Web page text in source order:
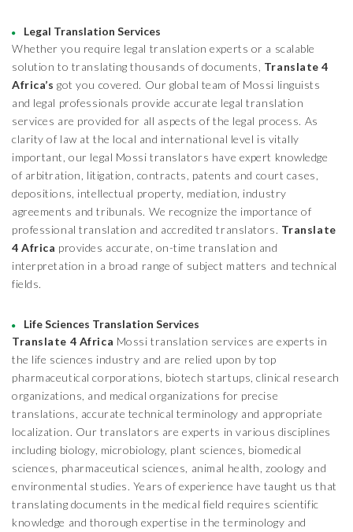
Legal Translation Services
Whether you require legal translation experts or a scalable
solution to translating thousands of documents, Translate 4
Africa’sgot you covered. Our global team of Mossi linguists
and legal professionals provide accurate legal translation
services are provided for all aspects of the legal process. As
clarity of law at the local and international level is vitally
important, our legal Mossi translators have expert knowledge
of arbitration, litigation, contracts, patents and court cases,
depositions, intellectual property, mediation, industry
agreements and tribunals. We recognize the importance of
professional translation and accredited translators. Translate
4 Africa provides accurate, on-time translation and
interpretation in a broad range of subject matters and technical
fields.
Life Sciences Translation Services
Translate 4 Africa Mossi translation services are experts in
the life sciences industry and are relied upon by top
pharmaceutical corporations, biotech startups, clinical research
organizations, and medical organizations for precise
translations, accurate technical terminology and appropriate
localization. Our translators are experts in various disciplines
including biology, microbiology, plant sciences, biomedical
sciences, pharmaceutical sciences, animal health, zoology and
environmental studies. Years of experience have taught us that
translating documents in the medical field requires scientific
knowledge and thorough expertise in the terminology and